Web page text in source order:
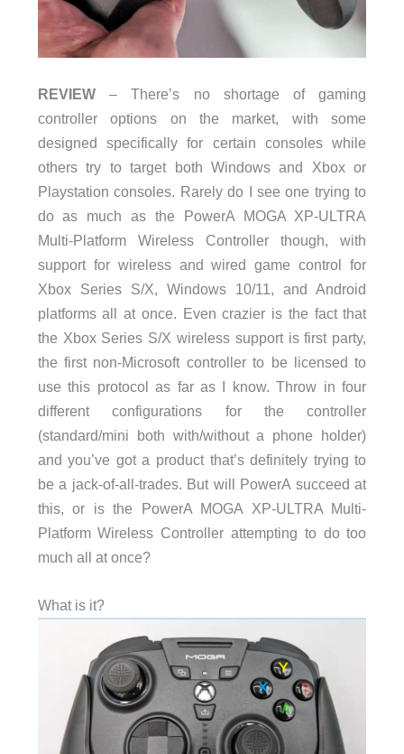
REVIEW– There’s no shortage of gaming
controller options on the market, with some
designed specifically for certain consoles while
others try to target both Windows and Xbox or
Playstation consoles. Rarely do I see one trying to
do as much as the PowerA MOGA XP-ULTRA
Multi-Platform Wireless Controller though, with
support for wireless and wired game control for
Xbox Series S/X, Windows 10/11, and Android
platforms all at once. Even crazier is the fact that
the Xbox Series S/X wireless support is first party,
the first non-Microsoft controller to be licensed to
use this protocol as far as I know. Throw in four
different configurations for the controller
(standard/mini both with/without a phone holder)
and you’ve got a product that’s definitely trying to
be a jack-of-all-trades. But will PowerA succeed at
this, or is the PowerA MOGA XP-ULTRA Multi-
Platform Wireless Controller attempting to do too
much all at once?
What is it?